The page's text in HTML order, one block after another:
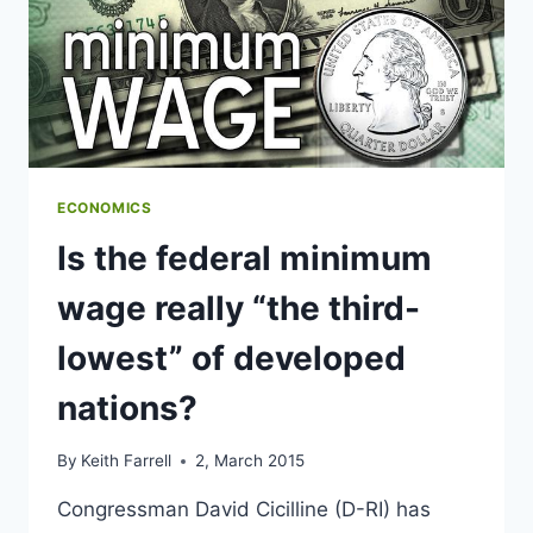
ECONOMICS
Is the federal minimum
wage really “the third-
lowest” of developed
nations?
By Keith Farrell 2, March 2015
Congressman David Cicilline (D-RI) has